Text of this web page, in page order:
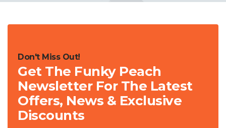
Don't Miss Out!
Get The Funky Peach
Newsletter For The Latest
Offers, News & Exclusive
Discounts